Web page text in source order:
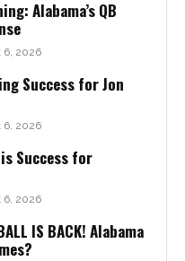
Alabama’s QB
6, 2026
Success for Jon
6, 2026
Success for
6, 2026
IS BACK! Alabama